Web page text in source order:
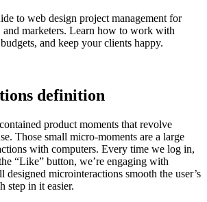
to web design project management for
and marketers. Learn how to work with
and keep your clients happy.
definition
product moments that revolve
Those small micro-moments are a large
with computers. Every time we log in,
“Like” button, we’re engaging with
designed microinteractions smooth the user’s
step in it easier.